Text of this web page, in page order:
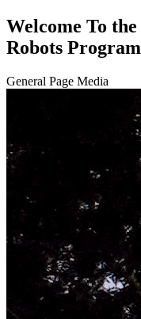
Welcome To
Robots Program
General Page Media